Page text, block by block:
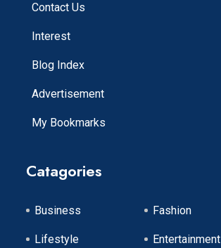
Contact Us
Interest
Blog Index
Advertisement
My Bookmarks
Catagories
Business Fashion
Lifestyle Entertainment